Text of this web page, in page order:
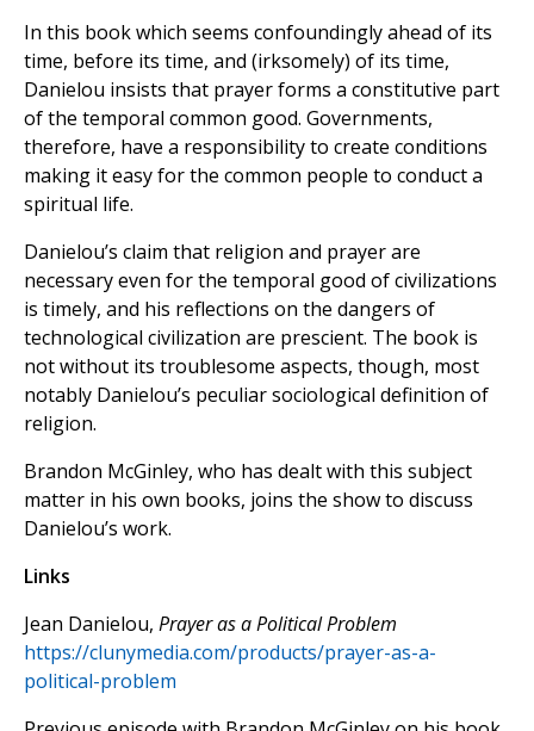
In this book which seems confoundingly ahead of its
time, before its time, and (irksomely) of its time,
Danielou insists that prayer forms a constitutive part
of the temporal common good. Governments,
therefore, have a responsibility to create conditions
making it easy for the common people to conduct a
spiritual life.
Danielou’s claim that religion and prayer are
necessary even for the temporal good of civilizations
is timely, and his reflections on the dangers of
technological civilization are prescient. The book is
not without its troublesome aspects, though, most
notably Danielou’s peculiar sociological definition of
religion.
Brandon McGinley, who has dealt with this subject
matter in his own books, joins the show to discuss
Danielou’s work.
Links
Jean Danielou, Prayer as a Political Problem
https://clunymedia.com/products/prayer-as-a-
political-problem